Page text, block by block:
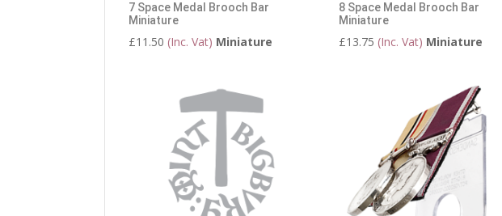
7 Space Medal Brooch Bar
Miniature
£11.50 (Inc. Vat) Miniature
8 Space Medal Brooch Bar
Miniature
£13.75 (Inc. Vat) Miniature